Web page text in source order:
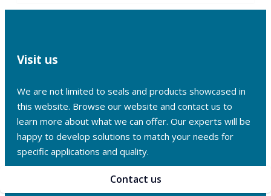
Visit us
We are not limited to seals and products showcased in
this website. Browse our website and contact us to
learn more about what we can offer. Our experts will be
happy to develop solutions to match your needs for
specific applications and quality.
Contact us